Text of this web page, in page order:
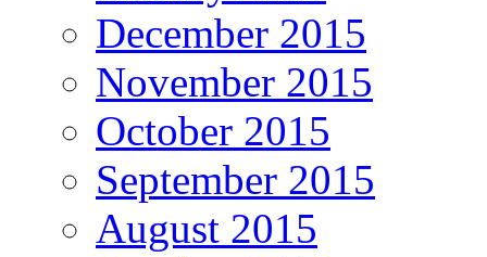
December 2015
November 2015
October 2015
September 2015
August 2015